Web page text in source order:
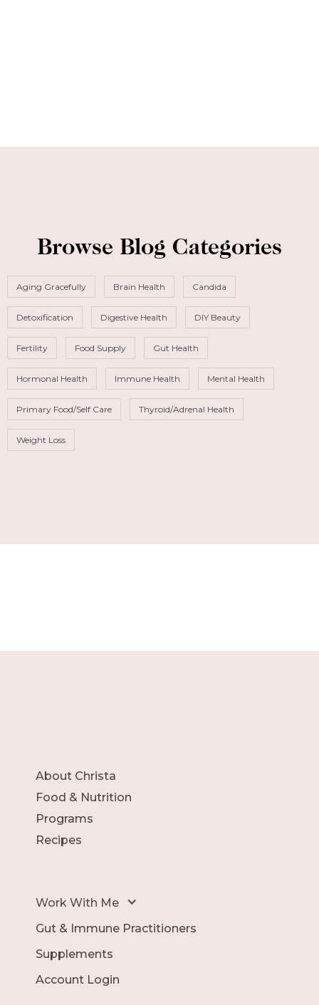
Browse Blog Categories
Aging Gracefully Brain Health Candida
Detoxification Digestive Health DIY Beauty
Fertility Food Supply Gut Health
Hormonal Health Immune Health Mental Health
Primary Food/Self Care Thyroid/Adrenal Health
Weight Loss
About Christa
Food & Nutrition
Programs
Recipes
Work With Me
Gut & Immune Practitioners
Supplements
Account Login